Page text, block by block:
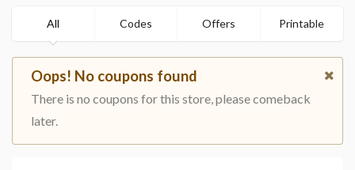
All Codes Offers Printable
Oops! No coupons found
There is no coupons for this store, please comeback
later.